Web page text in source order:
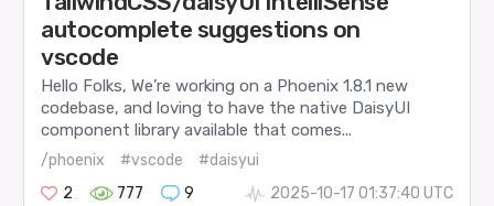
autocomplete suggestions on
vscode
Hello Folks, We’re working on a Phoenix 1.8.1 new
codebase, and loving to have the native DaisyUI
component library available that comes...
/phoenix #vscode
#daisyui
2
777 9 2025-10-17 01:37:40 UTC